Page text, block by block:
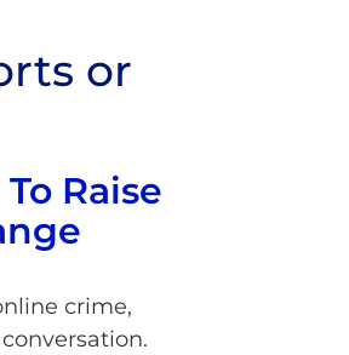
or
Raise
crime,